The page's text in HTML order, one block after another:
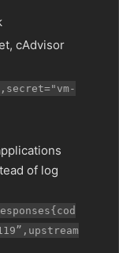
cAdvisor
of log